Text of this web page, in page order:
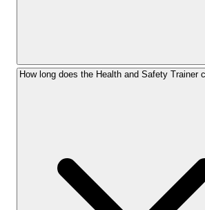
How long does the Health and Safety Trainer